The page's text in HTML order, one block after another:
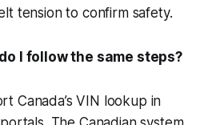
tension to confirm safety.
do I follow the same steps?
Canada’s VIN lookup in